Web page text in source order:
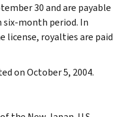
30 and are payable
six-month period. In
license, royalties are paid
on October 5, 2004.